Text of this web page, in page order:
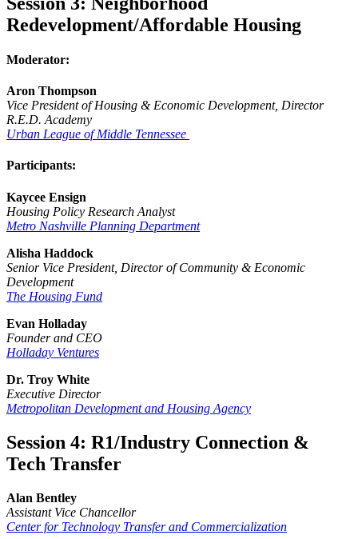
Redevelopment/Affordable Housing
Moderator:
Aron Thompson
Vice President of Housing & Economic Development, Director
R.E.D. Academy
Urban League of Middle Tennessee
Participants:
Kaycee Ensign
Housing Policy Research Analyst
Metro Nashville Planning Department
Alisha Haddock
Senior Vice President, Director of Community & Economic
Development
The Housing Fund
Evan Holladay
Founder and CEO
Holladay Ventures
Dr. Troy White
Executive Director
Metropolitan Development and Housing Agency
Session 4: R1/Industry Connection &
Tech Transfer
Alan Bentley
Assistant Vice Chancellor
Center for Technology Transfer and Commercialization